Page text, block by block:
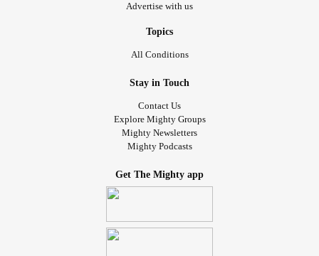
Advertise with us
Topics
All Conditions
Stay in Touch
Contact Us
Explore Mighty Groups
Mighty Newsletters
Mighty Podcasts
Get The Mighty app